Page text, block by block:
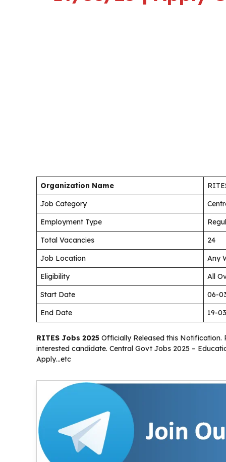
Organization Name
Job Category
Employment Type
Total Vacancies
24
Job Location
Any
Eligibility
All
Start Date
06-
End Date
19-
RITES Jobs 2025 Officially Released this Notification.
interested candidate. Central Govt Jobs 2025 –
Apply…etc